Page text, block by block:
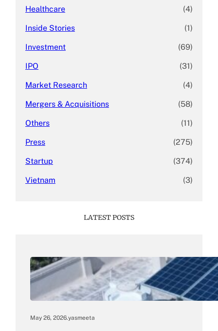
Healthcare (4)
Inside Stories (1)
Investment (69)
IPO (31)
Market Research (4)
Mergers & Acquisitions (58)
Others (11)
Press (275)
Startup (374)
Vietnam (3)
LATEST POSTS
May 26, 2026.yasmeeta